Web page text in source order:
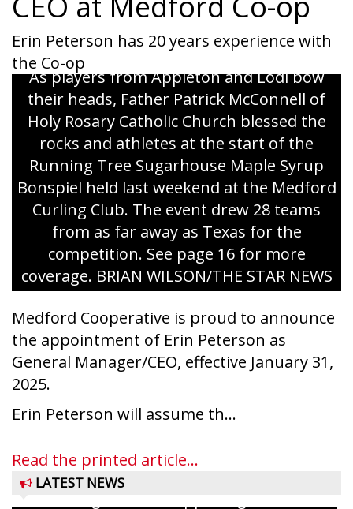
Erin Peterson has 20 years experience with
the Co-op
As players from Appleton and Lodi bow
their heads, Father Patrick McConnell of
Holy Rosary Catholic Church blessed the
rocks and athletes at the start of the
Running Tree Sugarhouse Maple Syrup
Bonspiel held last weekend at the Medford
Curling Club. The event drew 28 teams
from as far away as Texas for the
competition. See page 16 for more
coverage. BRIAN WILSON/THE STAR NEWS
Medford Cooperative is proud to announce
the appointment of Erin Peterson as
General Manager/CEO, effective January 31,
2025.
Erin Peterson will assume th...
Read the printed article...
LATEST NEWS